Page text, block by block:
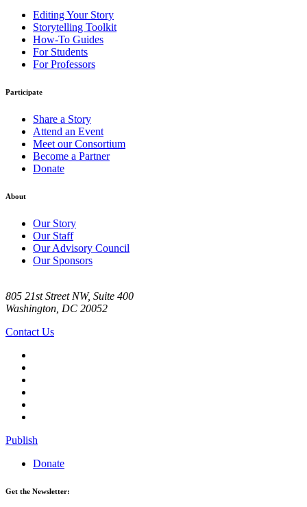
Editing Your Story
Storytelling Toolkit
How-To Guides
For Students
For Professors
Participate
Share a Story
Attend an Event
Meet our Consortium
Become a Partner
Donate
About
Our Story
Our Staff
Our Advisory Council
Our Sponsors
805 21st Street NW, Suite 400
Washington, DC 20052
Contact Us
Publish
Donate
Get the Newsletter: